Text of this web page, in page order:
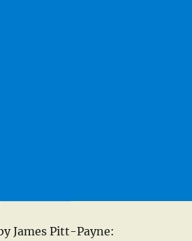
James Pitt-Payne: